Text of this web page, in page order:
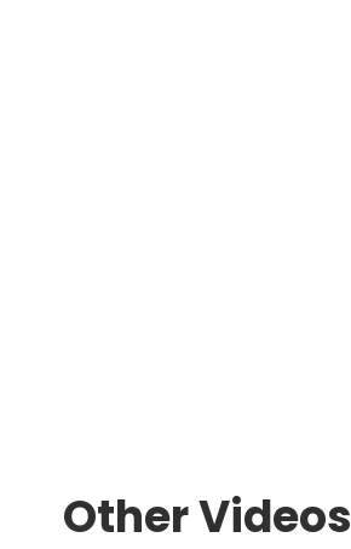
Other Videos